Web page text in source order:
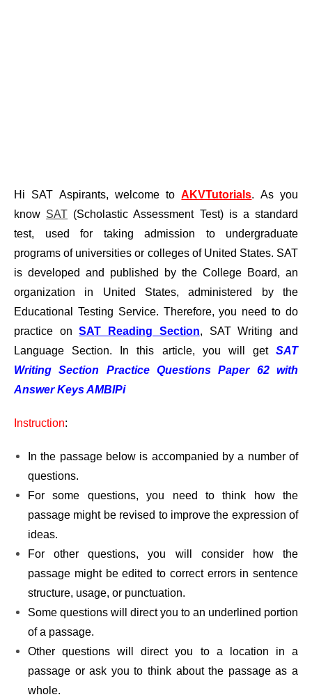
Hi SAT Aspirants, welcome toAKVTutorials. As you
know SAT (Scholastic Assessment Test) is a standard
test, used for taking admission to undergraduate
programs of universities or colleges of United States. SAT
is developed and published by the College Board, an
organization in United States, administered by the
Educational Testing Service. Therefore, you need to do
practice onSAT Reading Section, SAT Writing and
Language Section. In this article, you will get SAT
Writing Section Practice Questions Paper 62 with
Answer Keys AMBIPi
Instruction:
In the passage below is accompanied by a number of
questions.
For some questions, you need to think how the
passage might be revised to improve the expression of
ideas.
For other questions, you will consider how the
passage might be edited to correct errors in sentence
structure, usage, or punctuation.
Some questions will direct you to an underlined portion
of a passage.
Other questions will direct you to a location in a
passage or ask you to think about the passage as a
whole.